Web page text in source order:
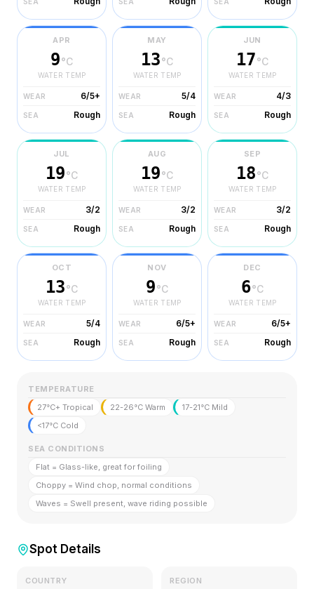
APR
9°C
WATER TEMP
WEAR 6/5+
SEA Rough
MAY
13°C
WATER TEMP
WEAR 5/4
SEA Rough
JUN
17°C
WATER TEMP
WEAR 4/3
SEA Rough
JUL
19°C
WATER TEMP
WEAR 3/2
SEA Rough
AUG
19°C
WATER TEMP
WEAR 3/2
SEA Rough
SEP
18°C
WATER TEMP
WEAR 3/2
SEA Rough
OCT
13°C
WATER TEMP
WEAR 5/4
SEA Rough
NOV
9°C
WATER TEMP
WEAR 6/5+
SEA Rough
DEC
6°C
WATER TEMP
WEAR 6/5+
SEA Rough
TEMPERATURE
27°C+ Tropical
22-26°C Warm
17-21°C Mild
<17°C Cold
SEA CONDITIONS
Flat = Glass-like, great for foiling
Choppy = Wind chop, normal conditions
Waves = Swell present, wave riding possible
Spot Details
COUNTRY REGION